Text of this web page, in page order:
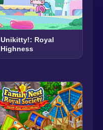
Unikitty!: Royal
Highness